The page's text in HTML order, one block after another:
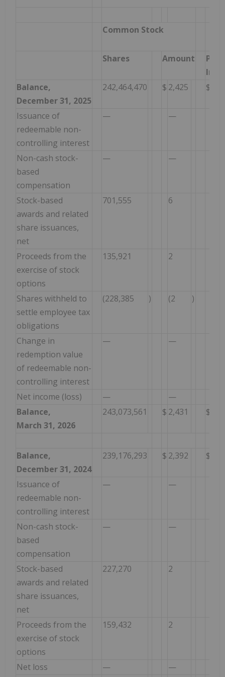
Common Stock
Shares Amount
In
Balance,
December 31, 2025
242,464,470 $ 2,425 $
Issuance of
redeemable non-
controlling interest
— —
Non-cash stock-
based
compensation
— —
Stock-based
awards and related
share issuances,
net
701,555 6
Proceeds from the
exercise of stock
options
135,921 2
Shares withheld to
settle employee tax
obligations
(228,385 ) (2 )
Change in
redemption value
of redeemable non-
controlling interest
— —
Net income (loss) — —
Balance,
March 31, 2026
243,073,561 $ 2,431 $
Balance,
December 31, 2024
239,176,293 $ 2,392 $
Issuance of
redeemable non-
controlling interest
— —
Non-cash stock-
based
compensation
— —
Stock-based
awards and related
share issuances,
net
227,270 2
Proceeds from the
exercise of stock
options
159,432 2
Net loss — —